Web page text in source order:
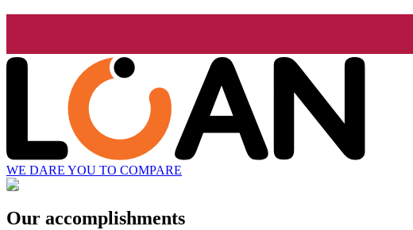
WE DARE YOU TO COMPARE
Our accomplishments